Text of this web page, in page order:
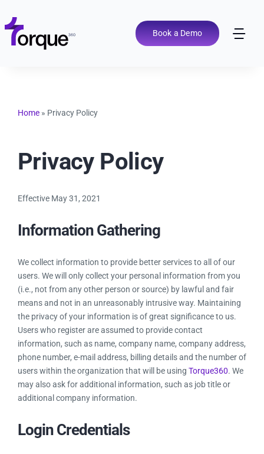
content
Book a Demo
Features
Shop Types
Tools
Resources
Products
Sign in
Home» Privacy Policy
Privacy Policy
Effective May 31, 2021
Information Gathering
We collect information to provide better services to all of our
users. We will only collect your personal information from you
(i.e., not from any other person or source) by lawful and fair
means and not in an unreasonably intrusive way. Maintaining
the privacy of your information is of great significance to us.
Users who register are assumed to provide contact
information, such as name, company name, company address,
phone number, e-mail address, billing details and the number of
users within the organization that will be using Torque360. We
may also ask for additional information, such as job title or
additional company information.
Login Credentials